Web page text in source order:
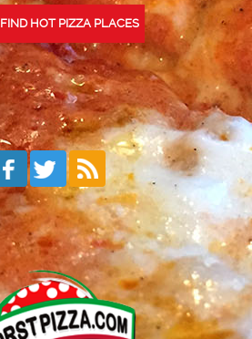
FIND HOT PIZZA PLACES